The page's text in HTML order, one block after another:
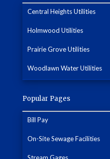
Central Heights Utilities
Holmwood Utilities
Prairie Grove Utilities
Woodlawn Water Utilities
Popular Pages
Bill Pay
On-Site Sewage Facilities
Stream Gages